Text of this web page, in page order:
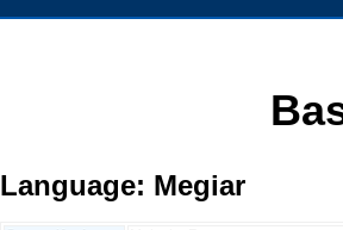
Language: Megiar